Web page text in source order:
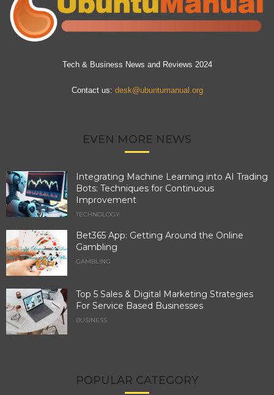
Tech & Business News and Reviews 2024
Contact us: desk@ubuntumanual.org
EVEN MORE NEWS
Integrating Machine Learning into AI Trading
Bots: Techniques for Continuous
Improvement
TECHNOLOGY
Bet365 App: Getting Around the Online
Gambling
GAMBLING
Top 5 Sales & Digital Marketing Strategies
For Service Based Businesses
BUSINESS
POPULAR CATEGORY